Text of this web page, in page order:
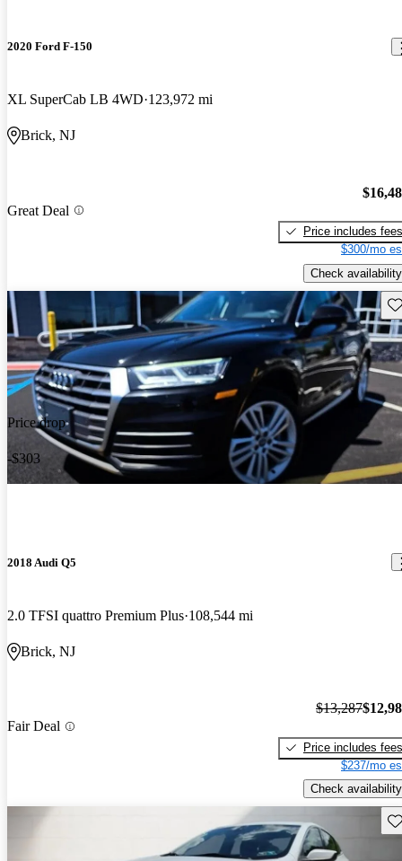
2020 Ford F-150
XL SuperCab LB 4WD 123,972 mi
Brick, NJ
Great Deal
Price includes fees
$300/mo
Check availability
Price drop
-$303
2018 Audi Q5
2.0 TFSI quattro Premium Plus 108,544 mi
Brick, NJ
Fair Deal
$13,287
Price includes fees
$237/mo
Check availability